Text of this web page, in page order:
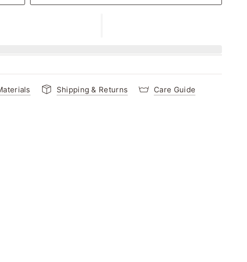
Shipping & Returns Care Guide